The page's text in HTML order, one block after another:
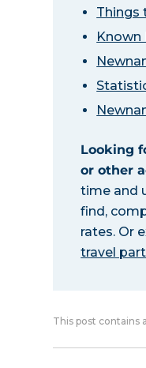
Things
Known
Looking
or other
time and
find,
rates. Or
travel
This post contains